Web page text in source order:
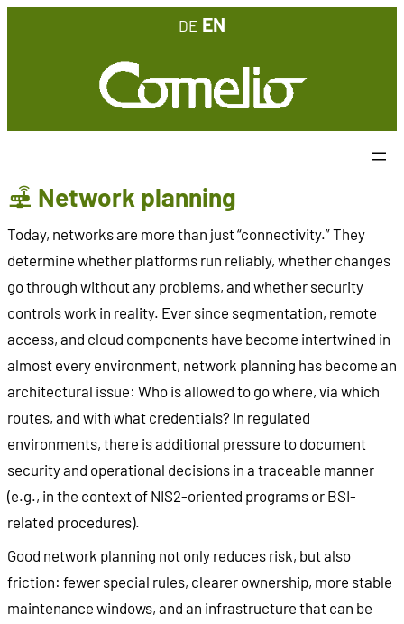
DE EN
Network planning
Today, networks are more than just “connectivity.” They
determine whether platforms run reliably, whether changes
go through without any problems, and whether security
controls work in reality. Ever since segmentation, remote
access, and cloud components have become intertwined in
almost every environment, network planning has become an
architectural issue: Who is allowed to go where, via which
routes, and with what credentials? In regulated
environments, there is additional pressure to document
security and operational decisions in a traceable manner
(e.g., in the context of NIS2-oriented programs or BSI-
related procedures).
Good network planning not only reduces risk, but also
friction: fewer special rules, clearer ownership, more stable
maintenance windows, and an infrastructure that can be